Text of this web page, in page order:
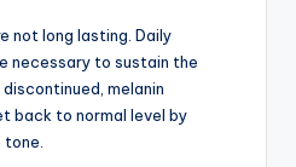
not long lasting. Daily
necessary to sustain the
melanin
back to normal level by